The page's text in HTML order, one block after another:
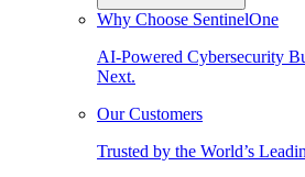
Why Choose SentinelOne
AI-Powered Cybersecurity
Next.
Our Customers
Trusted by the World’s